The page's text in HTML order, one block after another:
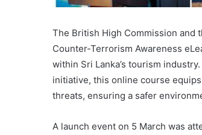
The British High Commission and
Counter-Terrorism Awareness
within Sri Lanka’s tourism
initiative, this online course
threats, ensuring a safer
A launch event on 5 March was